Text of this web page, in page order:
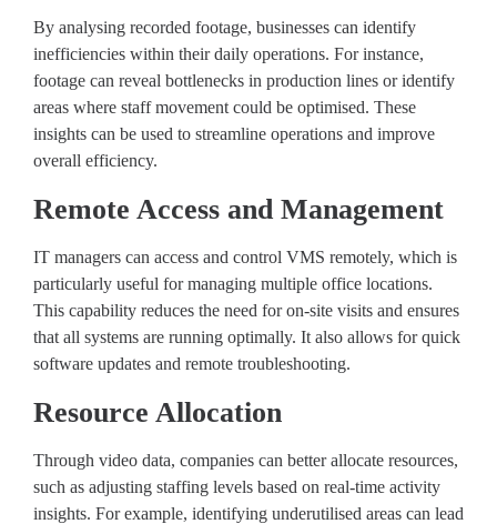
By analysing recorded footage, businesses can identify
inefficiencies within their daily operations. For instance,
footage can reveal bottlenecks in production lines or identify
areas where staff movement could be optimised. These
insights can be used to streamline operations and improve
overall efficiency.
Remote Access and Management
IT managers can access and control VMS remotely, which is
particularly useful for managing multiple office locations.
This capability reduces the need for on-site visits and ensures
that all systems are running optimally. It also allows for quick
software updates and remote troubleshooting.
Resource Allocation
Through video data, companies can better allocate resources,
such as adjusting staffing levels based on real-time activity
insights. For example, identifying underutilised areas can lead